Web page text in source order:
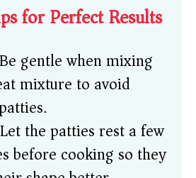
for Perfect Results
Be gentle when mixing
mixture to avoid
Let the patties rest a few
before cooking so they